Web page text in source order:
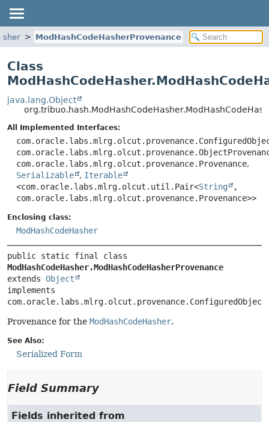
ModHashCodeHasherProvenance
Class
java.lang.Object
All Implemented Interfaces:
com.oracle.labs.mlrg.olcut.provenance.Provenance,
Serializable
, Iterable
<com.oracle.labs.mlrg.olcut.util.Pair<String
,
com.oracle.labs.mlrg.olcut.provenance.Provenance>>
Enclosing class:
ModHashCodeHasher
ModHashCodeHasher.ModHashCodeHasherProvenance
extends Object
implements
Provenance for the ModHashCodeHasher.
See Also:
Serialized Form
Field Summary
Fields inherited from